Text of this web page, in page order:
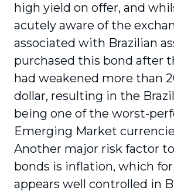
high yield on offer, and
acutely aware of the
associated with Brazilian
purchased this bond after
had weakened more than
dollar, resulting in the
being one of the worst-
Emerging Market
Another major risk factor
bonds is inflation, which
appears well controlled in